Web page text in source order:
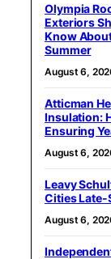
Olympia
Exteriors
Know
Summer
August 6,
Atticman
Insulation:
Ensuring
August 6,
Leavy
Cities Late-
August 6,